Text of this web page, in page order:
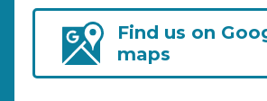
Find us on
maps